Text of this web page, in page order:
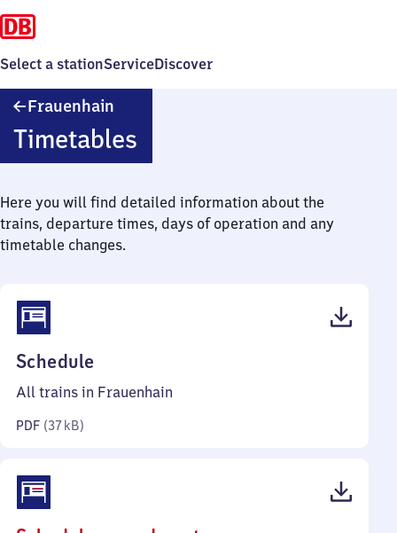
Select a stationServiceDiscover
Frauenhain
Timetables
Here you will find detailed information about the
trains, departure times, days of operation and any
timetable changes.
Schedule
37
All trains in Frauenhain
PDF (37 kB)